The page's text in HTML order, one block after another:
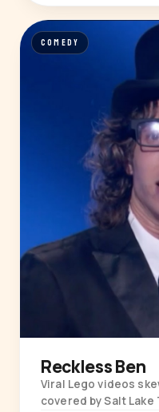
COMEDY
Reckless Ben
Viral Lego videos
covered by Salt Lake